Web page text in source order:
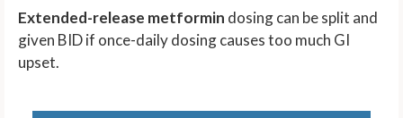
Extended-release metformin dosing can be split and
given BID if once-daily dosing causes too much GI
upset.